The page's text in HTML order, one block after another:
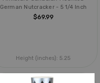
German Nutcracker - 5 1/4 Inch
$69.99
Height (inches): 5.25